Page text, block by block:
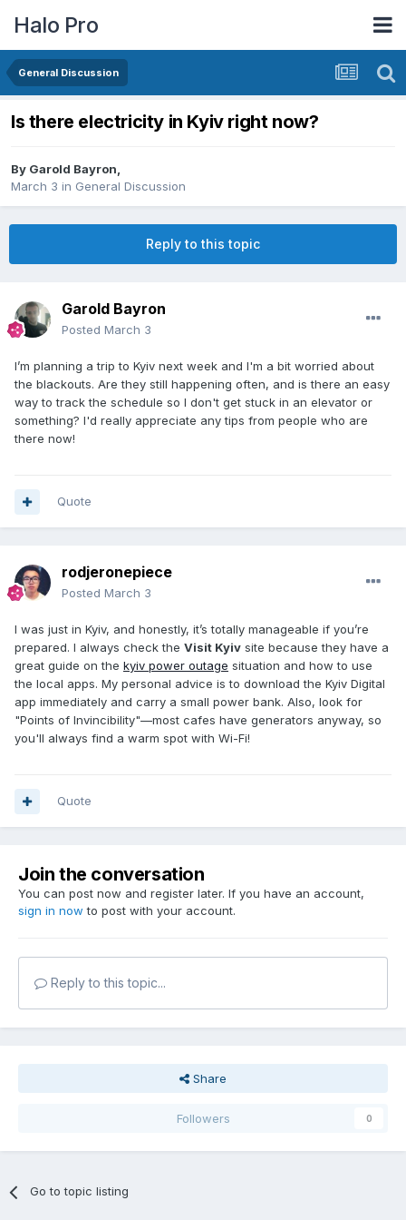
Halo Pro
General Discussion
Is there electricity in Kyiv right now?
By Garold Bayron,
March 3 in General Discussion
Reply to this topic
Garold Bayron
Posted March 3
I’m planning a trip to Kyiv next week and I'm a bit worried about
the blackouts. Are they still happening often, and is there an easy
way to track the schedule so I don't get stuck in an elevator or
something? I'd really appreciate any tips from people who are
there now!
Quote
rodjeronepiece
Posted March 3
I was just in Kyiv, and honestly, it’s totally manageable if you’re
prepared. I always check the Visit Kyiv site because they have a
great guide on the kyiv power outage situation and how to use
the local apps. My personal advice is to download the Kyiv Digital
app immediately and carry a small power bank. Also, look for
"Points of Invincibility"—most cafes have generators anyway, so
you'll always find a warm spot with Wi-Fi!
Quote
Join the conversation
You can post now and register later. If you have an account,
sign in now to post with your account.
Reply to this topic...
Share
Followers 0
Go to topic listing